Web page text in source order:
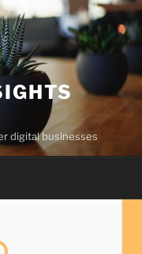
digital businesses